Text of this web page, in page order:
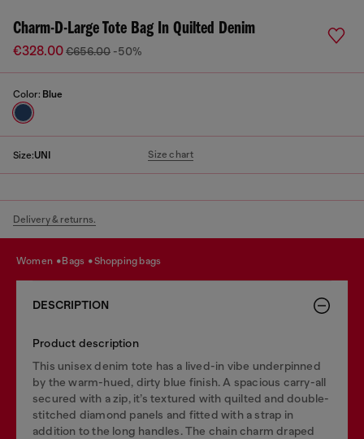
Charm-D-Large Tote Bag In Quilted Denim
€328.00€656.00 -50%
Color: Blue
Size:UNI Size chart
Delivery & returns.
women bags shopping bags
DESCRIPTION
Product description
This unisex denim tote has a lived-in vibe underpinned
by the warm-hued, dirty blue finish. A spacious carry-all
secured with a zip, it’s textured with quilted and double-
stitched diamond panels and fitted with a strap in
addition to the long handles. The chain charm draped